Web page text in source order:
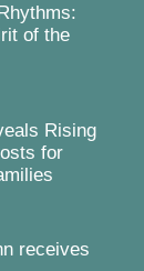
of the
Rising
for
receives